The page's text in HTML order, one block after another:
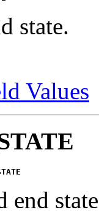
state.
Values
end